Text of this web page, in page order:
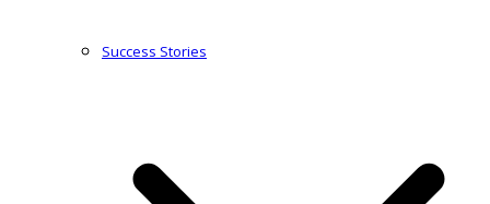
Success Stories